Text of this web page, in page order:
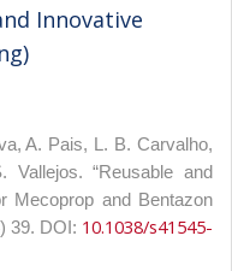
Innovative
A. Pais, L. B. Carvalho,
“Reusable and
Mecoprop and Bentazon
39. DOI: 10.1038/s41545-